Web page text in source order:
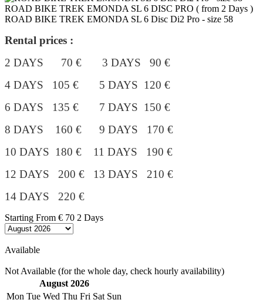
ROAD BIKE TREK EMONDA SL 6 DISC PRO ( from 2 Days )
ROAD BIKE TREK EMONDA SL 6 Disc Di2 Pro - size 58
Rental prices :
2 DAYS 70 € 3 DAYS 90 €
4 DAYS 105 € 5 DAYS 120 €
6 DAYS 135 € 7 DAYS 150 €
8 DAYS 160 € 9 DAYS 170 €
10 DAYS 180 € 11 DAYS 190 €
12 DAYS 200 € 13 DAYS 210 €
14 DAYS 220 €
Starting From € 70 2 Days
Available
Not Available (for the whole day, check hourly availability)
August 2026
Mon Tue Wed Thu Fri Sat Sun